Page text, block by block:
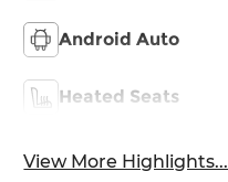
Android Auto
Heated Seats
View More Highlights...